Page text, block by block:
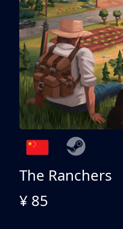
The Ranchers
¥ 85